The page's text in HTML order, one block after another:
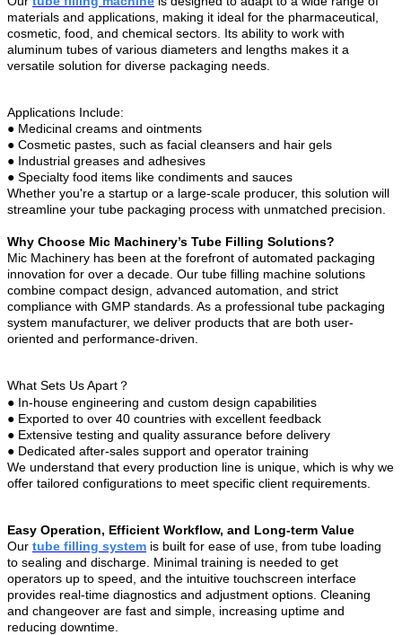
materials and applications, making it ideal for the pharmaceutical,
cosmetic, food, and chemical sectors. Its ability to work with
aluminum tubes of various diameters and lengths makes it a
versatile solution for diverse packaging needs.
Applications Include:
● Medicinal creams and ointments
● Cosmetic pastes, such as facial cleansers and hair gels
● Industrial greases and adhesives
● Specialty food items like condiments and sauces
Whether you're a startup or a large-scale producer, this solution will
streamline your tube packaging process with unmatched precision.
Why Choose Mic Machinery’s Tube Filling Solutions?
Mic Machinery has been at the forefront of automated packaging
innovation for over a decade. Our tube filling machine solutions
combine compact design, advanced automation, and strict
compliance with GMP standards. As a professional tube packaging
system manufacturer, we deliver products that are both user-
oriented and performance-driven.
What Sets Us Apart？
● In-house engineering and custom design capabilities
● Exported to over 40 countries with excellent feedback
● Extensive testing and quality assurance before delivery
● Dedicated after-sales support and operator training
We understand that every production line is unique, which is why we
offer tailored configurations to meet specific client requirements.
Easy Operation, Efficient Workflow, and Long-term Value
Our tube filling system is built for ease of use, from tube loading
to sealing and discharge. Minimal training is needed to get
operators up to speed, and the intuitive touchscreen interface
provides real-time diagnostics and adjustment options. Cleaning
and changeover are fast and simple, increasing uptime and
reducing downtime.